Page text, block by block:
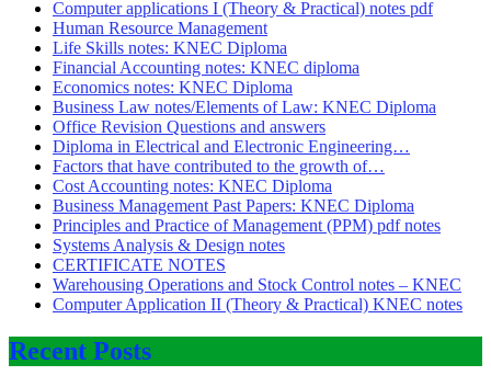
Computer applications I (Theory & Practical) notes pdf
Human Resource Management
Life Skills notes: KNEC Diploma
Financial Accounting notes: KNEC diploma
Economics notes: KNEC Diploma
Business Law notes/Elements of Law: KNEC Diploma
Office Revision Questions and answers
Diploma in Electrical and Electronic Engineering…
Factors that have contributed to the growth of…
Cost Accounting notes: KNEC Diploma
Business Management Past Papers: KNEC Diploma
Principles and Practice of Management (PPM) pdf notes
Systems Analysis & Design notes
CERTIFICATE NOTES
Warehousing Operations and Stock Control notes – KNEC
Computer Application II (Theory & Practical) KNEC notes
Recent Posts